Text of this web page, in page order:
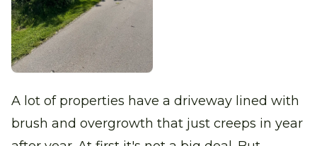
A lot of properties have a driveway lined with
brush and overgrowth that just creeps in year